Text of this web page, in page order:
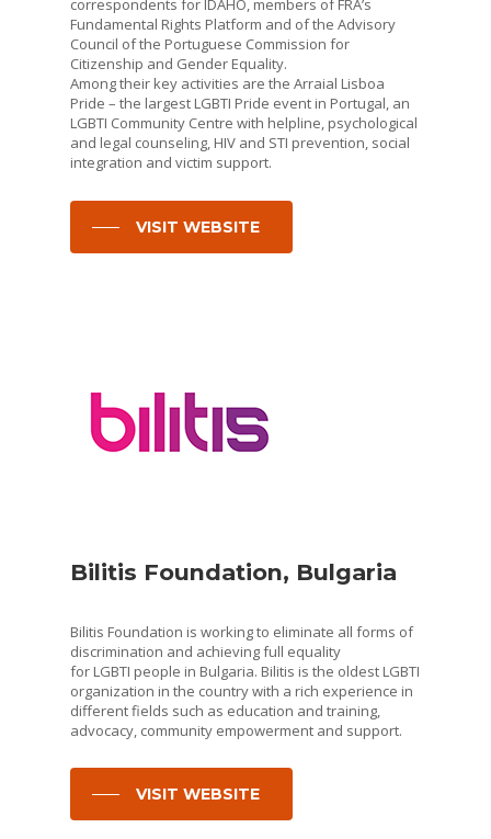
correspondents for IDAHO, members of FRA’s
Fundamental Rights Platform and of the Advisory
Council of the Portuguese Commission for
Citizenship and Gender Equality.
Among their key activities are the Arraial Lisboa
Pride – the largest LGBTI Pride event in Portugal, an
LGBTI Community Centre with helpline, psychological
and legal counseling, HIV and STI prevention, social
integration and victim support.
VISIT WEBSITE
Bilitis Foundation, Bulgaria
Bilitis Foundation is working to eliminate all forms of
discrimination and achieving full equality
for LGBTI people in Bulgaria. Bilitis is the oldest LGBTI
organization in the country with a rich experience in
different fields such as education and training,
advocacy, community empowerment and support.
VISIT WEBSITE